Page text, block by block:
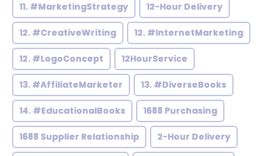
11. #MarketingStrategy 12-Hour Delivery
12. #CreativeWriting 12. #InternetMarketing
12. #LogoConcept 12HourService
13. #AffiliateMarketer 13. #DiverseBooks
14. #EducationalBooks 1688 Purchasing
1688 Supplier Relationship 2-Hour Delivery